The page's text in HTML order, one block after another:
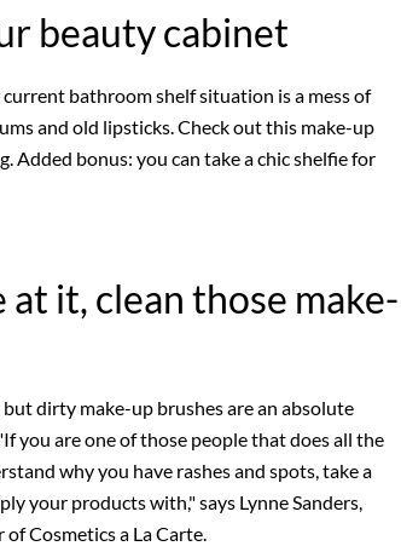
beauty cabinet
bathroom shelf situation is a mess of
and old lipsticks. Check out this make-up
Added bonus: you can take a chic shelfie for
it, clean those make-
but dirty make-up brushes are an absolute
you are one of those people that does all the
why you have rashes and spots, take a
your products with," says Lynne Sanders,
Cosmetics a La Carte.